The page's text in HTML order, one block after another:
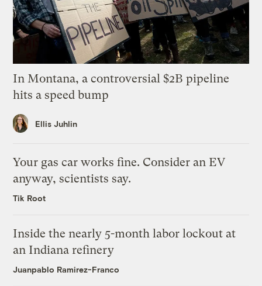
In Montana, a controversial $2B pipeline
hits a speed bump
Ellis Juhlin
Your gas car works fine. Consider an EV
anyway, scientists say.
Tik Root
Inside the nearly 5-month labor lockout at
an Indiana refinery
Juanpablo Ramirez-Franco